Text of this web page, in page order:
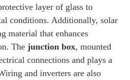
layer of glass to
conditions. Additionally, solar
material that enhances
The junction box, mounted
connections and plays a
and inverters are also